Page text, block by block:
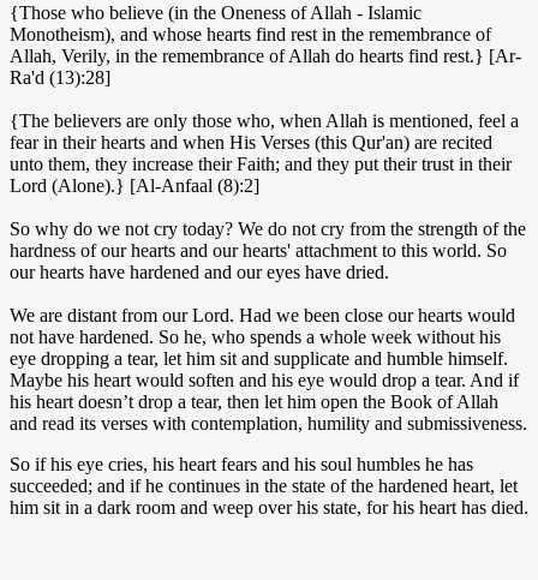
{Those who believe (in the Oneness of Allah - Islamic
Monotheism), and whose hearts find rest in the remembrance of
Allah, Verily, in the remembrance of Allah do hearts find rest.} [Ar-
Ra'd (13):28]
{The believers are only those who, when Allah is mentioned, feel a
fear in their hearts and when His Verses (this Qur'an) are recited
unto them, they increase their Faith; and they put their trust in their
Lord (Alone).} [Al-Anfaal (8):2]
So why do we not cry today? We do not cry from the strength of the
hardness of our hearts and our hearts' attachment to this world. So
our hearts have hardened and our eyes have dried.
We are distant from our Lord. Had we been close our hearts would
not have hardened. So he, who spends a whole week without his
eye dropping a tear, let him sit and supplicate and humble himself.
Maybe his heart would soften and his eye would drop a tear. And if
his heart doesn’t drop a tear, then let him open the Book of Allah
and read its verses with contemplation, humility and submissiveness.
So if his eye cries, his heart fears and his soul humbles he has
succeeded; and if he continues in the state of the hardened heart, let
him sit in a dark room and weep over his state, for his heart has died.